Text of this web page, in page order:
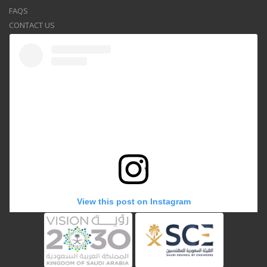
FAQS
CONTACT US
View this post on Instagram